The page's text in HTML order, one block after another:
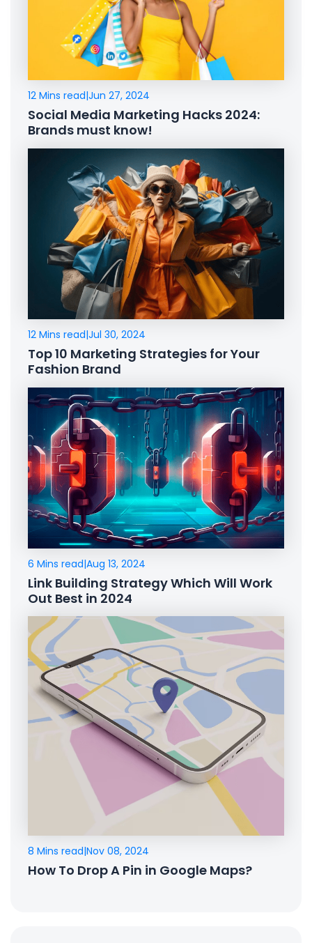
12 Mins read|Jun 27, 2024
Social Media Marketing Hacks 2024:
Brands must know!
12 Mins read|Jul 30, 2024
Top 10 Marketing Strategies for Your
Fashion Brand
6 Mins read|Aug 13, 2024
Link Building Strategy Which Will Work
Out Best in 2024
8 Mins read|Nov 08, 2024
How To Drop A Pin in Google Maps?